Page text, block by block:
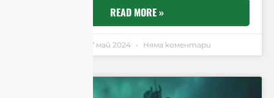
READ MORE »
17 май 2024 Няма коментари